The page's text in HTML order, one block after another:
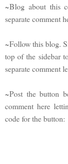
~Blog about this
separate comment
~Follow this blog.
top of the sidebar
separate comment
~Post the button
comment here
code for the button: